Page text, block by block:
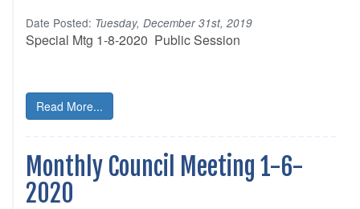
Date Posted: Tuesday, December 31st, 2019
Special Mtg 1-8-2020 Public Session
Read More...
Monthly Council Meeting 1-6-
2020